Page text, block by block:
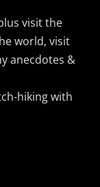
visit the
world, visit
anecdotes &
hiking with